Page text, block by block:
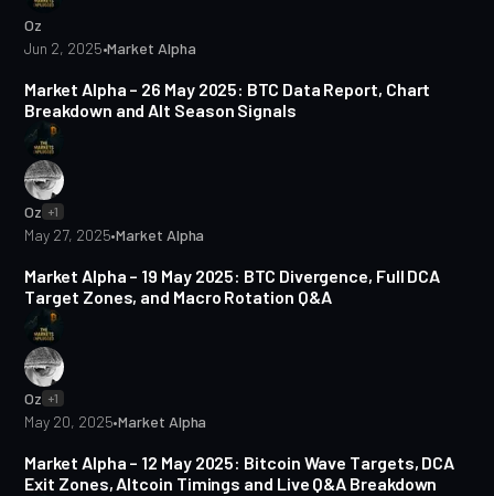
Oz
Jun 2, 2025•Market Alpha
Market Alpha – 26 May 2025: BTC Data Report, Chart
Breakdown and Alt Season Signals
Oz +1
May 27, 2025•Market Alpha
Market Alpha – 19 May 2025: BTC Divergence, Full DCA
Target Zones, and Macro Rotation Q&A
Oz +1
May 20, 2025•Market Alpha
Market Alpha – 12 May 2025: Bitcoin Wave Targets, DCA
Exit Zones, Altcoin Timings and Live Q&A Breakdown